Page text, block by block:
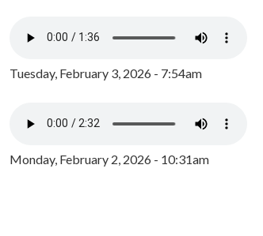
Tuesday, February 3, 2026 - 7:54am
Monday, February 2, 2026 - 10:31am